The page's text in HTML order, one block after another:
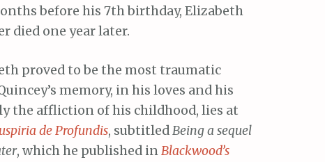
before his 7th birthday, Elizabeth
died one year later.
proved to be the most traumatic
memory, in his loves and his
the affliction of his childhood, lies at
de Profundis, subtitledBeing a sequel
, which he published inBlackwood’s